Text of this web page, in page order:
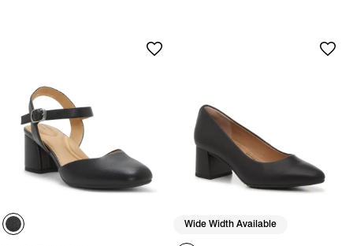
Wide Width Available